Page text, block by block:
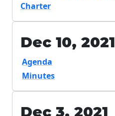
Charter
Dec 10, 2021
Agenda
Minutes
Dec 3, 2021